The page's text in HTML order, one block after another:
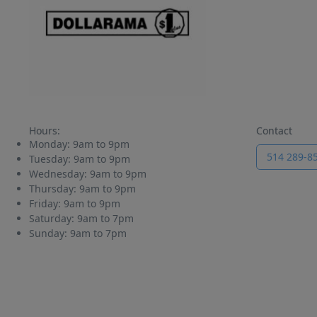
Hours:
Monday: 9am to 9pm
Tuesday: 9am to 9pm
Wednesday: 9am to 9pm
Thursday: 9am to 9pm
Friday: 9am to 9pm
Saturday: 9am to 7pm
Sunday: 9am to 7pm
Contact
514 289-